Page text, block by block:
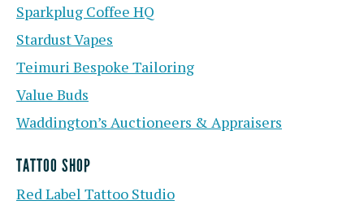
Sparkplug Coffee HQ
Stardust Vapes
Teimuri Bespoke Tailoring
Value Buds
Waddington’s Auctioneers & Appraisers
TATTOO SHOP
Red Label Tattoo Studio